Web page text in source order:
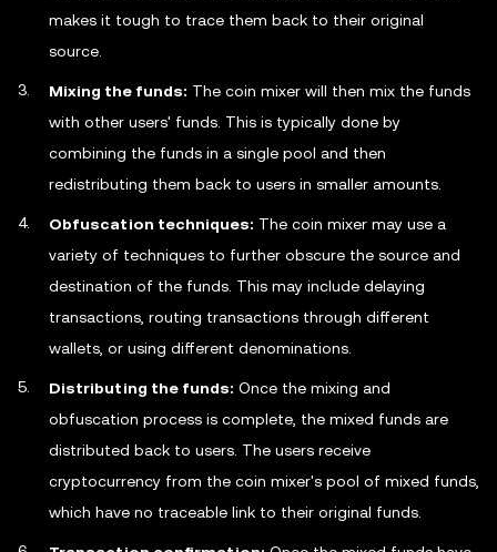
makes it tough to trace them back to their original
source.
Mixing the funds: The coin mixer will then mix the funds
with other users' funds. This is typically done by
combining the funds in a single pool and then
redistributing them back to users in smaller amounts.
Obfuscation techniques: The coin mixer may use a
variety of techniques to further obscure the source and
destination of the funds. This may include delaying
transactions, routing transactions through different
wallets, or using different denominations.
Distributing the funds: Once the mixing and
obfuscation process is complete, the mixed funds are
distributed back to users. The users receive
cryptocurrency from the coin mixer's pool of mixed funds,
which have no traceable link to their original funds.